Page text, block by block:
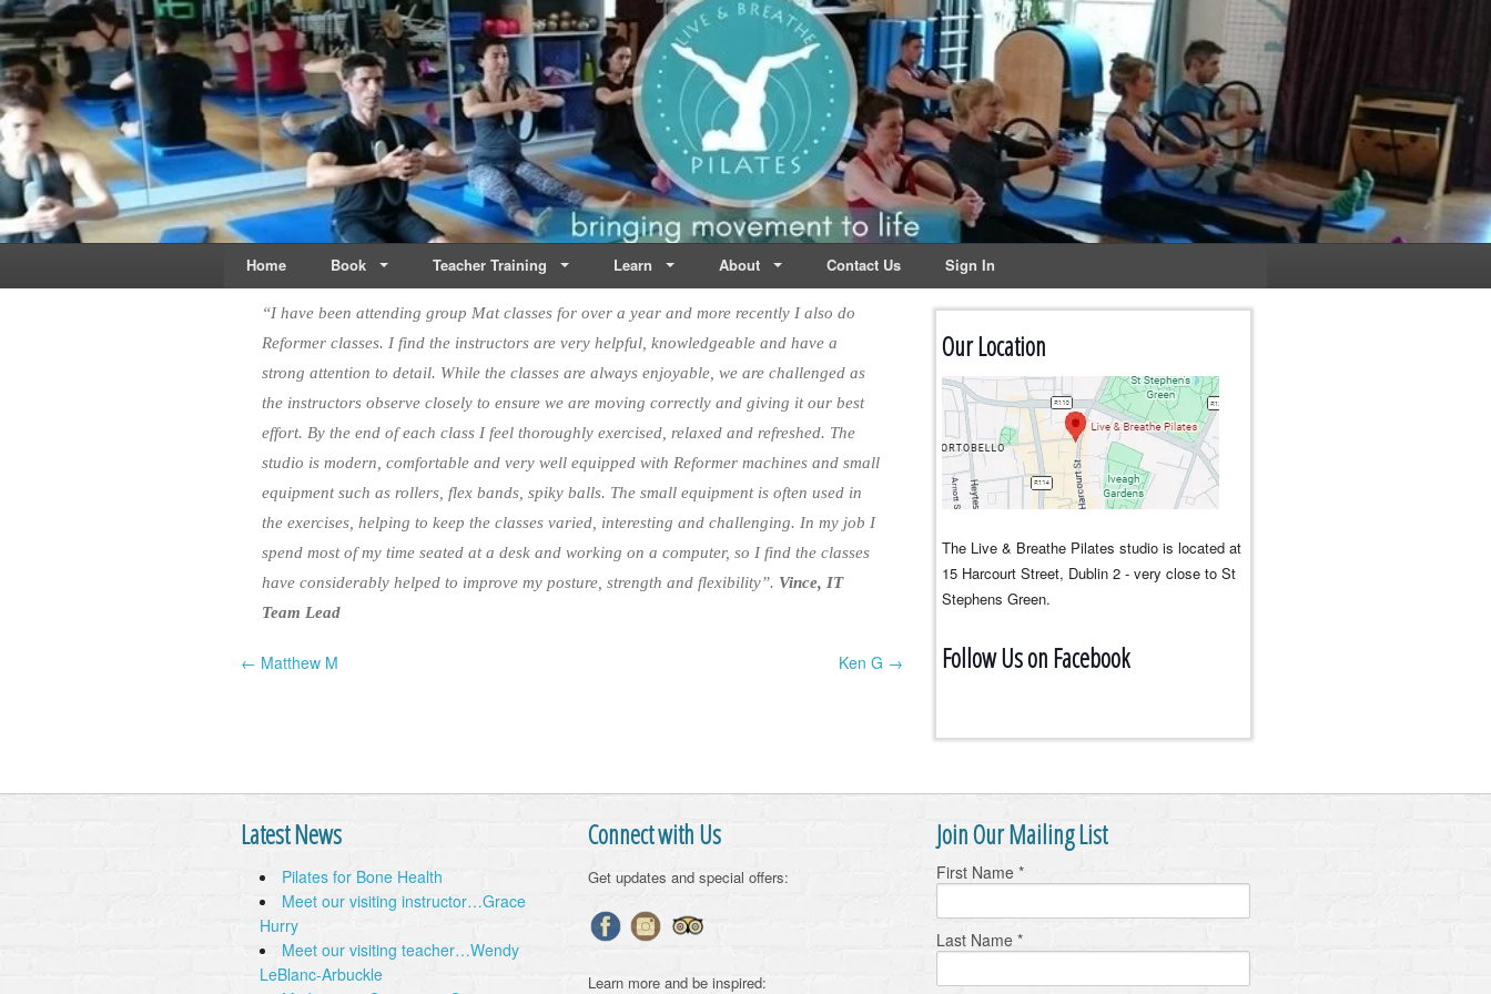
Live & Breathe Pilates | Dublin
Bringing Movement to Life
Home Book Teacher Training Learn About Contact Us Sign In
“I have been attending group Mat classes for over a year and more recently I also do
Reformer classes. I find the instructors are very helpful, knowledgeable and have a
strong attention to detail. While the classes are always enjoyable, we are challenged as
the instructors observe closely to ensure we are moving correctly and giving it our best
effort. By the end of each class I feel thoroughly exercised, relaxed and refreshed. The
studio is modern, comfortable and very well equipped with Reformer machines and small
equipment such as rollers, flex bands, spiky balls. The small equipment is often used in
the exercises, helping to keep the classes varied, interesting and challenging. In my job I
spend most of my time seated at a desk and working on a computer, so I find the classes
have considerably helped to improve my posture, strength and flexibility”. Vince, IT
Team Lead
Post navigation
← Matthew M Ken G →
Our Location
The Live & Breathe Pilates studio is located at
15 Harcourt Street, Dublin 2 - very close to St
Stephens Green.
Follow Us on Facebook
Latest News
Pilates for Bone Health
Meet our visiting instructor…Grace
Hurry
Meet our visiting teacher…Wendy
LeBlanc-Arbuckle
Connect with Us
Get updates and special offers:
Learn more and be inspired:
Join Our Mailing List
First Name *
Last Name *